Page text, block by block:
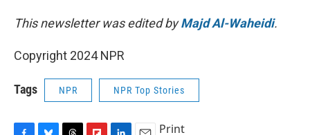
This newsletter was edited byMajd Al-Waheidi.
Copyright 2024 NPR
Tags NPR NPR Top Stories
Print